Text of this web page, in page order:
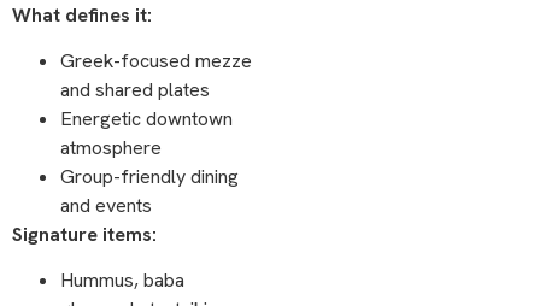
What defines it:
Greek-focused mezze
and shared plates
Energetic downtown
atmosphere
Group-friendly dining
and events
Signature items:
Hummus, baba